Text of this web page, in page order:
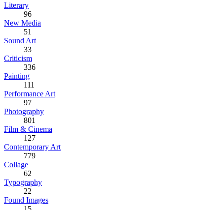
Literary
96
New Media
51
Sound Art
33
Criticism
336
Painting
111
Performance Art
97
Photography
801
Film & Cinema
127
Contemporary Art
779
Collage
62
Typography
22
Found Images